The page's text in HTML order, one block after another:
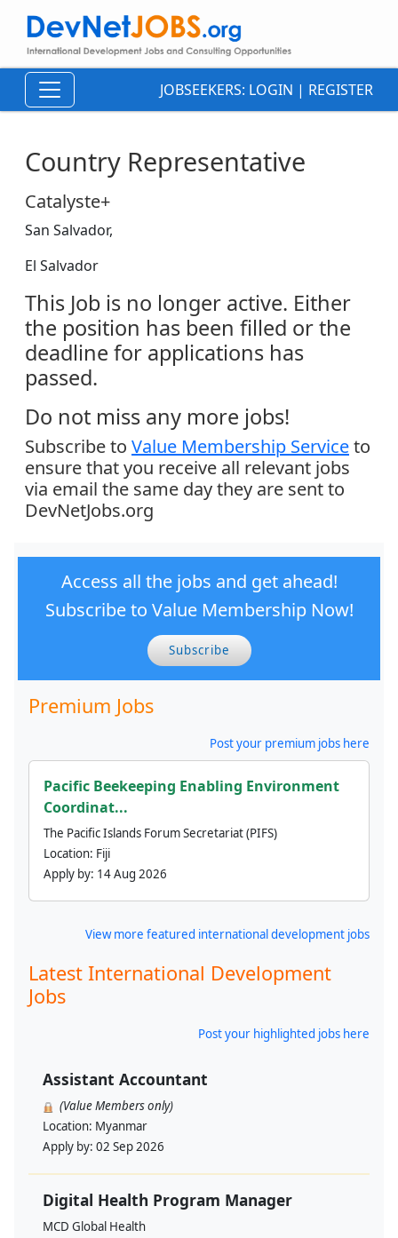
JOBSEEKERS: LOGIN | REGISTER
Country Representative
Catalyste+
San Salvador,
El Salvador
This Job is no longer active. Either
the position has been filled or the
deadline for applications has
passed.
Do not miss any more jobs!
Subscribe to Value Membership Serviceto
ensure that you receive all relevant jobs
via email the same day they are sent to
DevNetJobs.org
Access all the jobs and get ahead!
Subscribe to Value Membership Now!
Subscribe
Premium Jobs
Post your premium jobs here
Pacific Beekeeping Enabling Environment
Coordinat...
The Pacific Islands Forum Secretariat (PIFS)
Location: Fiji
Apply by: 14 Aug 2026
View more featured international development jobs
Latest International Development
Jobs
Post your highlighted jobs here
Assistant Accountant
(Value Members only)
Location: Myanmar
Apply by: 02 Sep 2026
Digital Health Program Manager
MCD Global Health